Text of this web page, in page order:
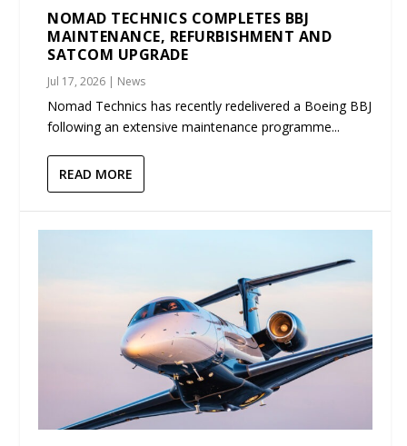
NOMAD TECHNICS COMPLETES BBJ
MAINTENANCE, REFURBISHMENT AND
SATCOM UPGRADE
Jul 17, 2026 | News
Nomad Technics has recently redelivered a Boeing BBJ
following an extensive maintenance programme...
READ MORE